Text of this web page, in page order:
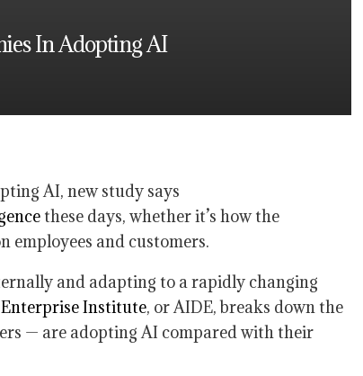
In Adopting AI
these days, whether it’s how the
employees and customers.
and adapting to a rapidly changing
Institute, or AIDE, breaks down the
— are adopting AI compared with their